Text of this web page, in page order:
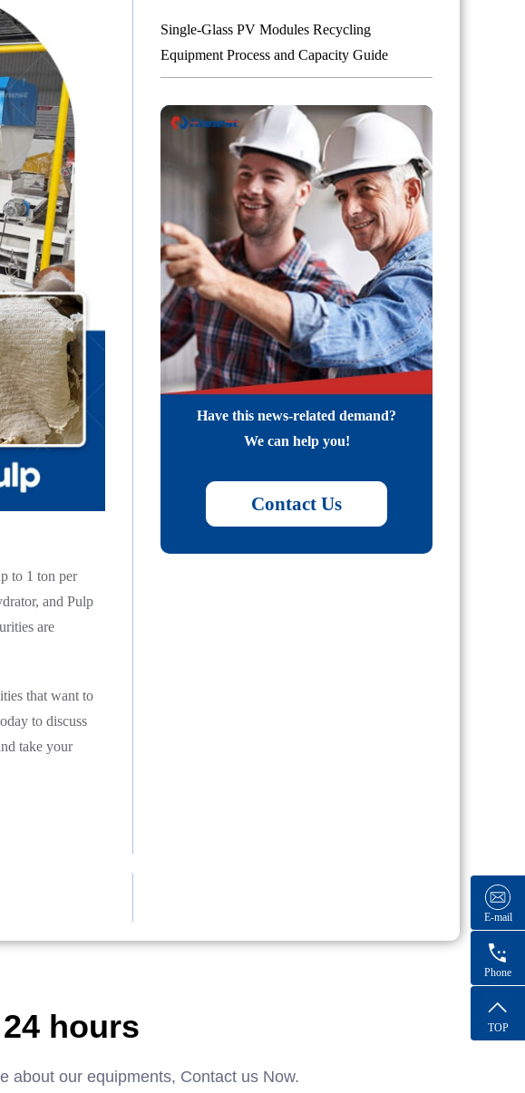
to 1 ton per
and Pulp
are
that want to
to discuss
take your
Single-Glass PV Modules Recycling
Equipment Process and Capacity Guide
Have this news-related demand?
We can help you!
Contact Us
hours
about our equipments, Contact us Now.
E-mail
Phone
TOP